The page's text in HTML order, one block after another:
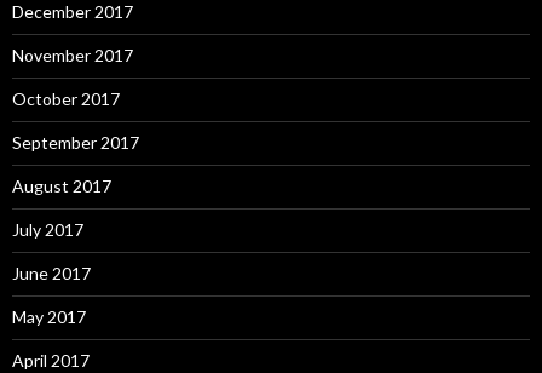
December 2017
November 2017
October 2017
September 2017
August 2017
July 2017
June 2017
May 2017
April 2017